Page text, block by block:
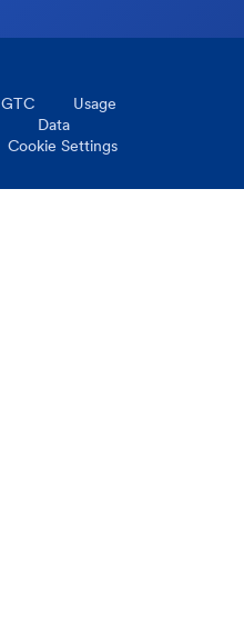
GTC
Usage
Data
Cookie Settings